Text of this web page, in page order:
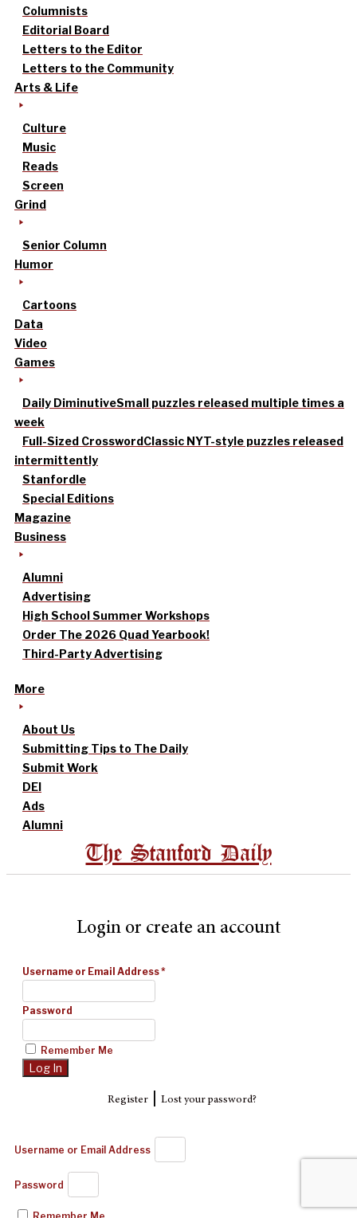
Columnists
Editorial Board
Letters to the Editor
Letters to the Community
Arts & Life
Culture
Music
Reads
Screen
Grind
Senior Column
Humor
Cartoons
Data
Video
Games
Daily DiminutiveSmall puzzles released multiple times a
week
Full-Sized CrosswordClassic NYT-style puzzles released
intermittently
Stanfordle
Special Editions
Magazine
Business
Alumni
Advertising
High School Summer Workshops
Order The 2026 Quad Yearbook!
Third-Party Advertising
More
About Us
Submitting Tips to The Daily
Submit Work
DEI
Ads
Alumni
The Stanford Daily
Login or create an account
Username or Email Address*
Password
Remember Me
Register| Lost your password?
Username or Email Address
Password